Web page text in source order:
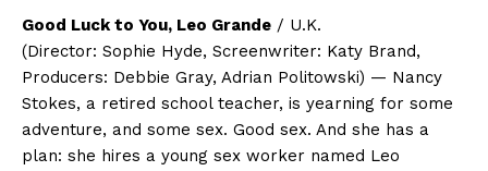
Good Luck to You, Leo Grande / U.K.
(Director: Sophie Hyde, Screenwriter: Katy Brand,
Producers: Debbie Gray, Adrian Politowski) — Nancy
Stokes, a retired school teacher, is yearning for some
adventure, and some sex. Good sex. And she has a
plan: she hires a young sex worker named Leo